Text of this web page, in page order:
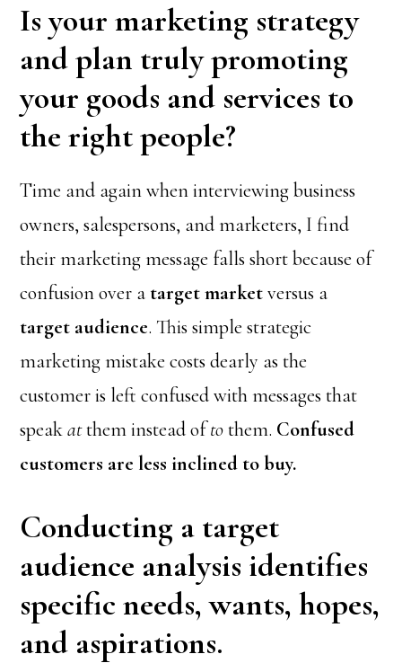
Is your marketing strategy
and plan truly promoting
your goods and services to
the right people?
Time and again when interviewing business
owners, salespersons, and marketers, I find
their marketing message falls short because of
confusion over a target marketversus a
target audience. This simple strategic
marketing mistake costs dearly as the
customer is left confused with messages that
speakatthem instead oftothem. Confused
customers are less inclined to buy.
Conducting a target
audience analysis identifies
specific needs, wants, hopes,
and aspirations.